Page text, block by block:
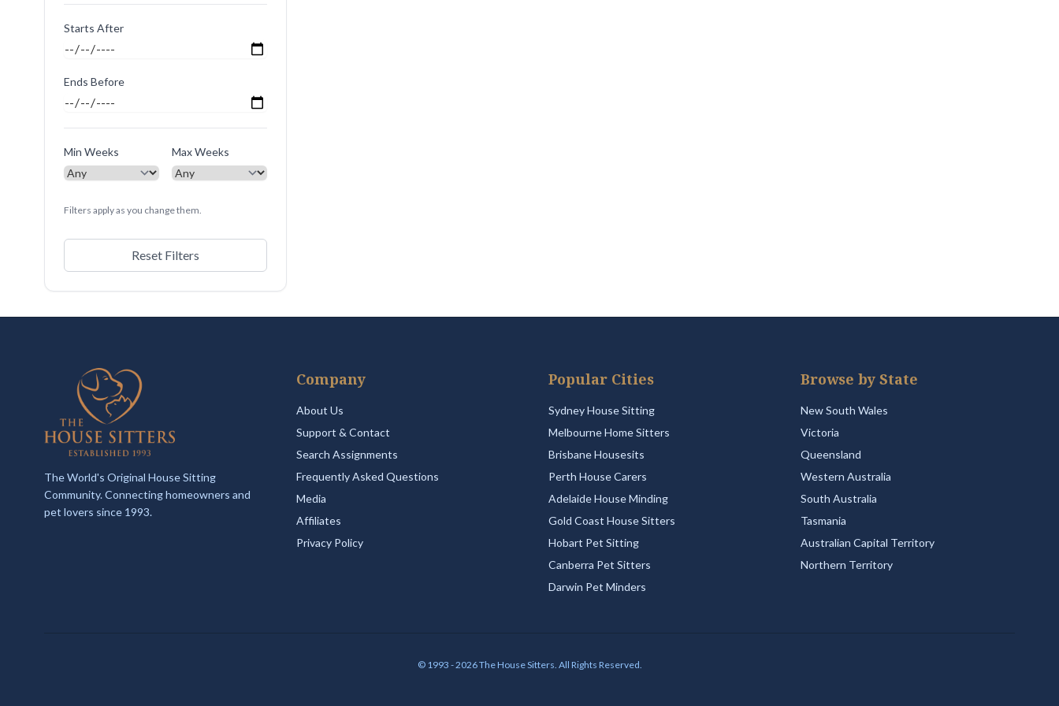
Starts After
Ends Before
Min Weeks Max Weeks
Filters apply as you change them.
Reset Filters
The World's Original House Sitting
Community. Connecting homeowners and
pet lovers since 1993.
Company
About Us
Support & Contact
Search Assignments
Frequently Asked Questions
Media
Affiliates
Privacy Policy
Popular Cities
Sydney House Sitting
Melbourne Home Sitters
Brisbane Housesits
Perth House Carers
Adelaide House Minding
Gold Coast House Sitters
Hobart Pet Sitting
Canberra Pet Sitters
Darwin Pet Minders
Browse by State
New South Wales
Victoria
Queensland
Western Australia
South Australia
Tasmania
Australian Capital Territory
Northern Territory
© 1993 - 2026 The House Sitters. All Rights Reserved.